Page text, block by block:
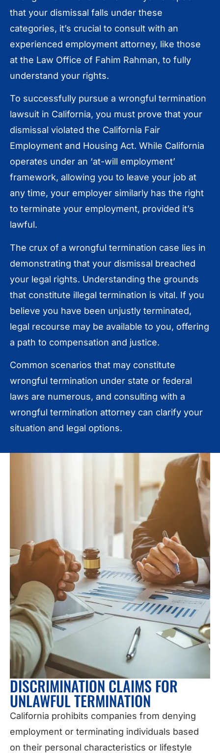
that your dismissal falls under these
categories, it’s crucial to consult with an
experienced employment attorney, like those
at the Law Office of Fahim Rahman, to fully
understand your rights.
To successfully pursue a wrongful termination
lawsuit in California, you must prove that your
dismissal violated the California Fair
Employment and Housing Act. While California
operates under an ‘at-will employment’
framework, allowing you to leave your job at
any time, your employer similarly has the right
to terminate your employment, provided it’s
lawful.
The crux of a wrongful termination case lies in
demonstrating that your dismissal breached
your legal rights. Understanding the grounds
that constitute illegal termination is vital. If you
believe you have been unjustly terminated,
legal recourse may be available to you, offering
a path to compensation and justice.
Common scenarios that may constitute
wrongful termination under state or federal
laws are numerous, and consulting with a
wrongful termination attorney can clarify your
situation and legal options.
DISCRIMINATION CLAIMS FOR
UNLAWFUL TERMINATION
California prohibits companies from denying
employment or terminating individuals based
on their personal characteristics or lifestyle